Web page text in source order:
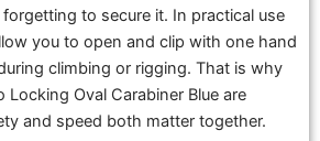
to secure it. In practical use
you to open and clip with one hand
climbing or rigging. That is why
Locking Oval Carabiner Blue are
and speed both matter together.